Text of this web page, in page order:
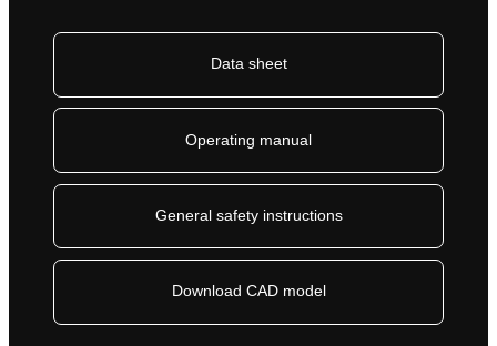
Data sheet
Operating manual
General safety instructions
Download CAD model